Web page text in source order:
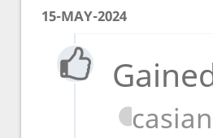
15-MAY-2024